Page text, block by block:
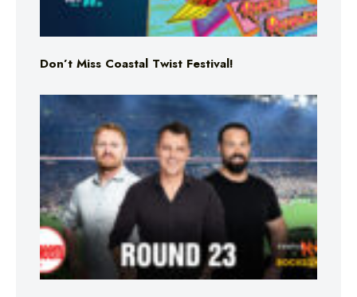
Don’t Miss Coastal Twist Festival!